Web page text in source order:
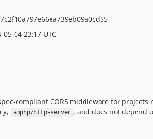
04 23:17 UTC
compliant CORS middleware for projects
amphp/http-server , and does not depend